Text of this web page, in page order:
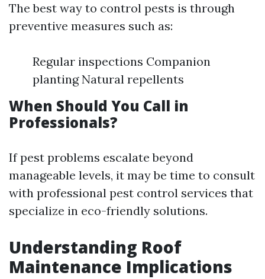
The best way to control pests is through
preventive measures such as:
Regular inspections Companion
planting Natural repellents
When Should You Call in
Professionals?
If pest problems escalate beyond
manageable levels, it may be time to consult
with professional pest control services that
specialize in eco-friendly solutions.
Understanding Roof
Maintenance Implications